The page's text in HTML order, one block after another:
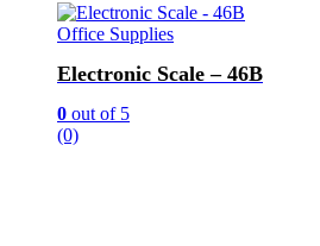
Office Supplies
Electronic Scale – 46B
0 out of 5
(0)